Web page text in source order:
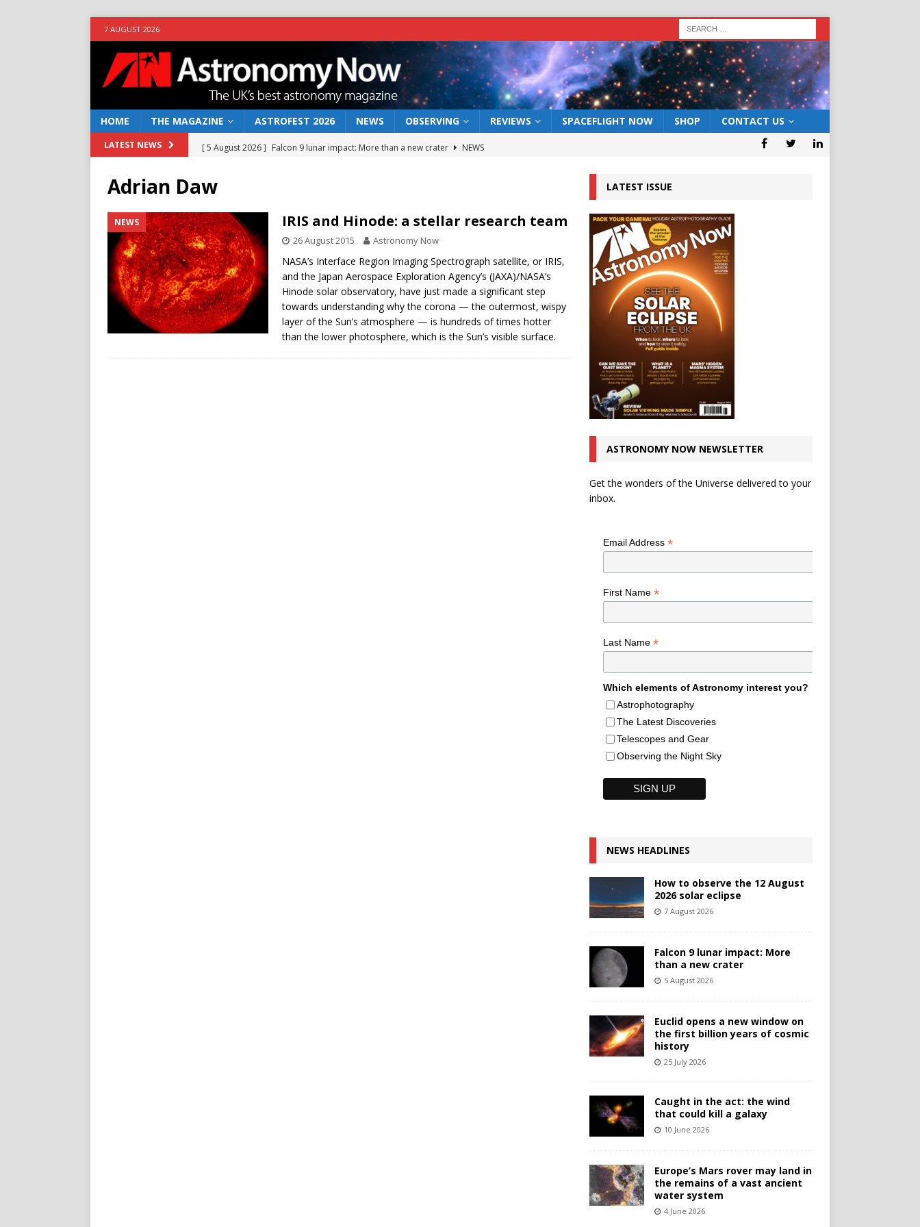
7 AUGUST 2026
HOME THE MAGAZINE ASTROFEST 2026 NEWS OBSERVING REVIEWS SPACEFLIGHT NOW SHOP CONTACT US
LATEST NEWS [ 5 August 2026 ] Falcon 9 lunar impact: More than a new crater
NEWS
NEWS
[ 10 June 2026 ] Caught in the act: the wind that could kill a galaxy
[ 4 June 2026 ] Europe’s Mars rover may land in the remains of a vast ancient water system
NEWS
[ 7 August 2026 ]
How to observe the 12 August 2026 solar eclipse ECLIPSE
Adrian Daw
NEWS IRIS and Hinode: a stellar research team
26 August 2015 Astronomy Now
NASA’s Interface Region Imaging Spectrograph satellite, or IRIS,
and the Japan Aerospace Exploration Agency’s (JAXA)/NASA’s
Hinode solar observatory, have just made a significant step
towards understanding why the corona — the outermost, wispy
layer of the Sun’s atmosphere — is hundreds of times hotter
than the lower photosphere, which is the Sun’s visible surface.
LATEST ISSUE
ASTRONOMY NOW NEWSLETTER
Get the wonders of the Universe delivered to your
inbox.
Email Address *
First Name *
Last Name *
Which elements of Astronomy interest you?
Astrophotography
The Latest Discoveries
Telescopes and Gear
Observing the Night Sky
NEWS HEADLINES
How to observe the 12 August
2026 solar eclipse
7 August 2026
Falcon 9 lunar impact: More
than a new crater
5 August 2026
Euclid opens a new window on
the first billion years of cosmic
history
25 July 2026
Caught in the act: the wind
that could kill a galaxy
10 June 2026
Europe’s Mars rover may land in
the remains of a vast ancient
water system
4 June 2026